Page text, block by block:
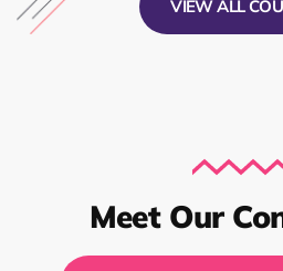
VIEW ALL
Meet Our